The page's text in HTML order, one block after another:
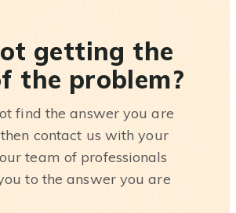
getting the
the problem?
find the answer you are
contact us with your
team of professionals
to the answer you are